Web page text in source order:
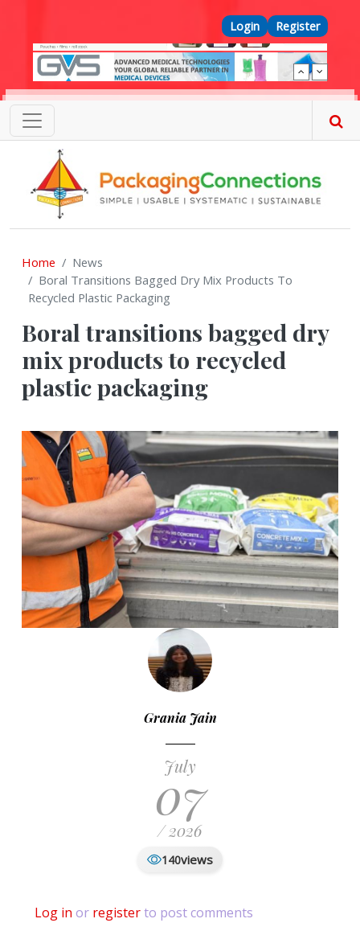
Top Menu
Login Register
Home
News
Boral Transitions Bagged Dry Mix Products To
Recycled Plastic Packaging
Boral transitions bagged dry
mix products to recycled
plastic packaging
Grania Jain
July
07
/ 2026
140views
Log in or registerto post comments